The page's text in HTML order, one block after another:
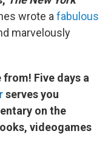
wrote a fabulous
marvelously
Five days a
serves you
on the
videogames